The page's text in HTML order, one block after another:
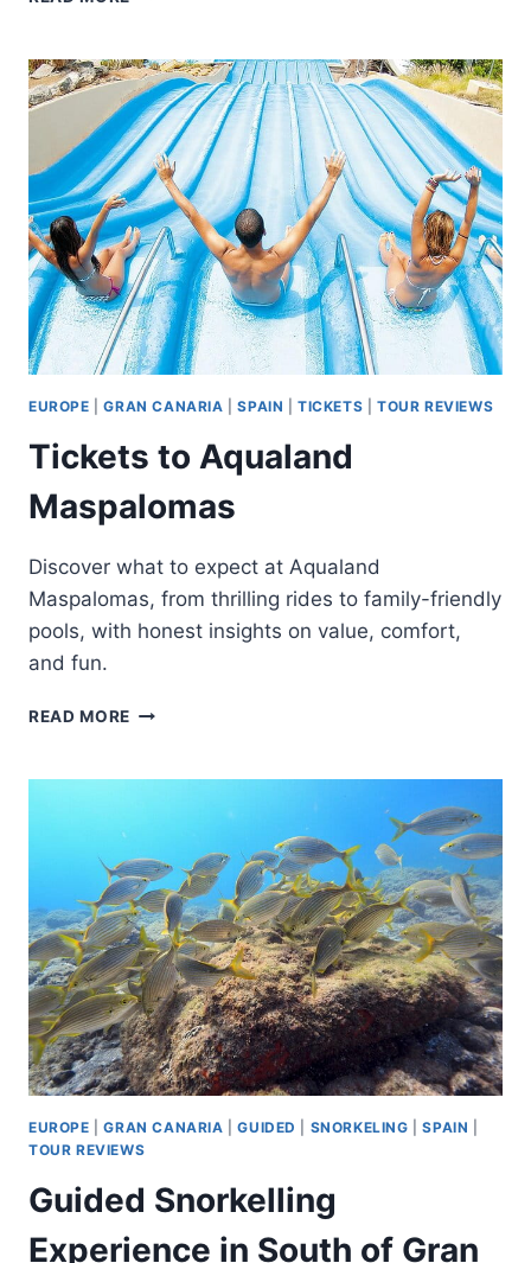
DOÑANA
AND
VISIT
OF
EL
ROCIO
–
PRIVATE
TOUR
EUROPE |GRAN CANARIA |SPAIN |TICKETS |TOUR REVIEWS
Tickets to Aqualand
Maspalomas
Discover what to expect at Aqualand
Maspalomas, from thrilling rides to family-friendly
pools, with honest insights on value, comfort,
and fun.
READ MORE TICKETS
MASPALOMAS
EUROPE |GRAN CANARIA |GUIDED SNORKELING |SPAIN
TOUR REVIEWS
Guided Snorkelling
Experience in South of Gran